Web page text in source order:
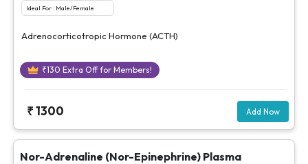
Ideal For : Male/Female
Adrenocorticotropic Hormone (ACTH)
₹130 Extra Off for Members!
₹1300 Add Now
Nor-Adrenaline (Nor-Epinephrine) Plasma